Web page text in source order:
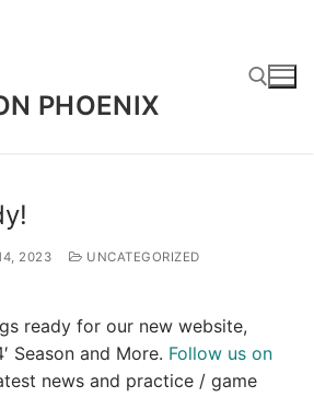
PHOENIX
2023
UNCATEGORIZED
ready for our new website,
Season and More. Follow us on
news and practice / game